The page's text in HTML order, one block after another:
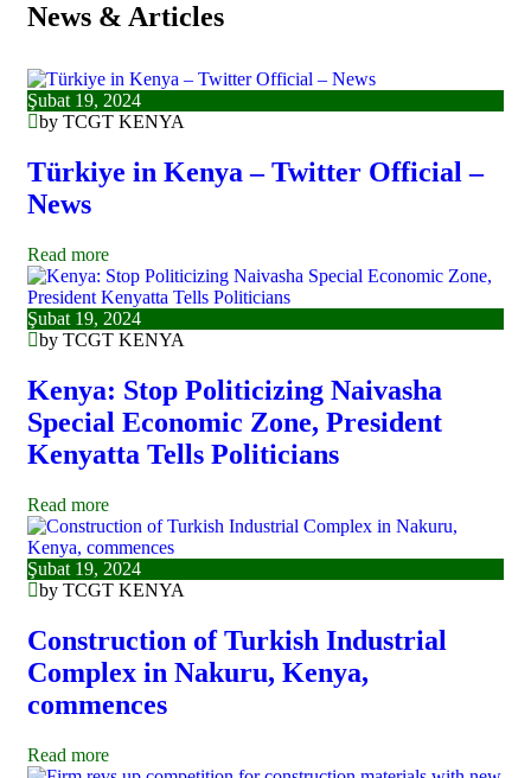
News & Articles
Şubat 19, 2024
by TCGT KENYA
Türkiye in Kenya – Twitter Official –
News
Read more
Şubat 19, 2024
by TCGT KENYA
Kenya: Stop Politicizing Naivasha
Special Economic Zone, President
Kenyatta Tells Politicians
Read more
Şubat 19, 2024
by TCGT KENYA
Construction of Turkish Industrial
Complex in Nakuru, Kenya,
commences
Read more